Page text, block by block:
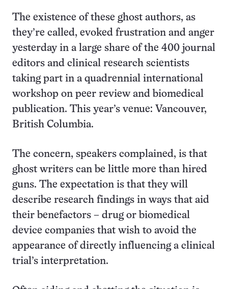
The existence of these ghost authors, as
they’re called, evoked frustration and anger
yesterday in a large share of the 400 journal
editors and clinical research scientists
taking part in a quadrennial international
workshop on peer review and biomedical
publication. This year’s venue: Vancouver,
British Columbia.
The concern, speakers complained, is that
ghost writers can be little more than hired
guns. The expectation is that they will
describe research findings in ways that aid
their benefactors – drug or biomedical
device companies that wish to avoid the
appearance of directly influencing a clinical
trial’s interpretation.